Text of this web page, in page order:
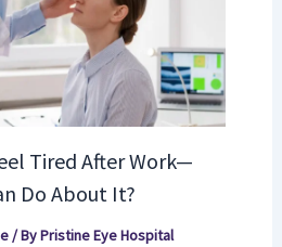
Tired After Work—
Do About It?
/ ByPristine Eye Hospital